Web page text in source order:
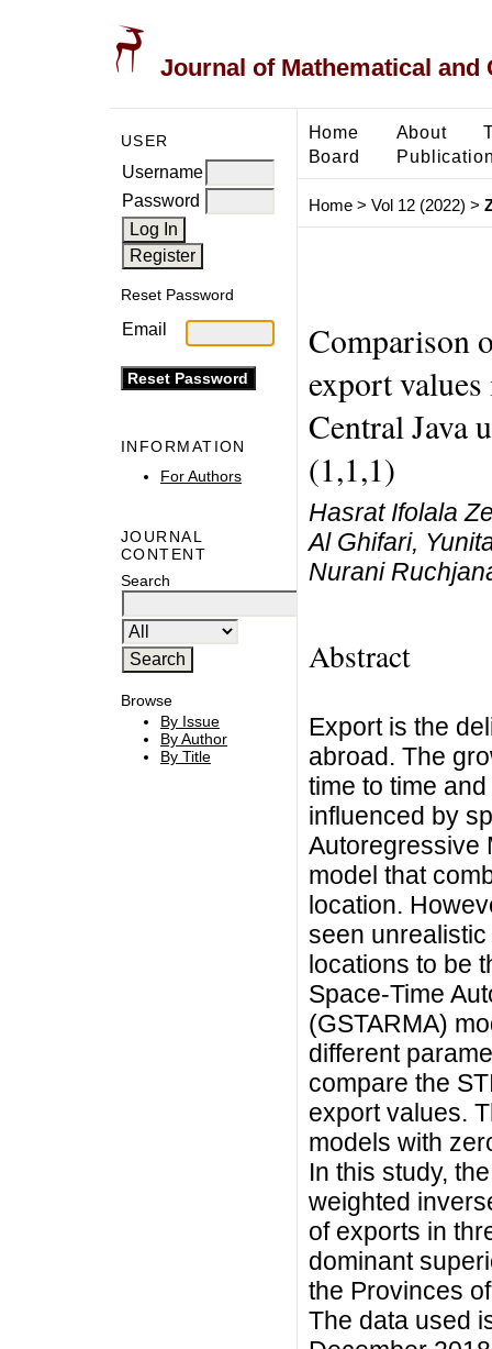
Journal of Mathematical and
USER
Username
Password
Reset Password
Email
INFORMATION
For Authors
JOURNAL
CONTENT
Search
Browse
By Issue
By Author
By Title
Home About
Board
Home> Vol 12 (2022) >
Comparison
export values
Central Java
(1,1,1)
Hasrat Ifolala
Al Ghifari,
Nurani
Abstract
Export is the
abroad. The
time to time
influenced by
Autoregressive
model that
location.
seen
locations to be
Space-Time
(GSTARMA)
different
compare the
export values.
models with
In this study,
weighted
of exports in
dominant
the Provinces
The data used